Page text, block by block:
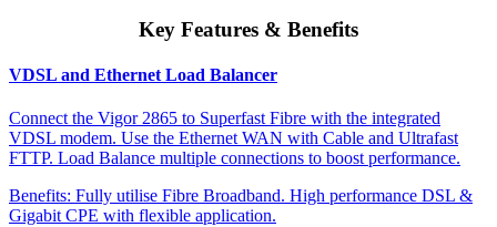
Key Features & Benefits
VDSL and Ethernet Load Balancer
Connect the Vigor 2865 to Superfast Fibre with the integrated
VDSL modem. Use the Ethernet WAN with Cable and Ultrafast
FTTP. Load Balance multiple connections to boost performance.
Benefits: Fully utilise Fibre Broadband. High performance DSL &
Gigabit CPE with flexible application.